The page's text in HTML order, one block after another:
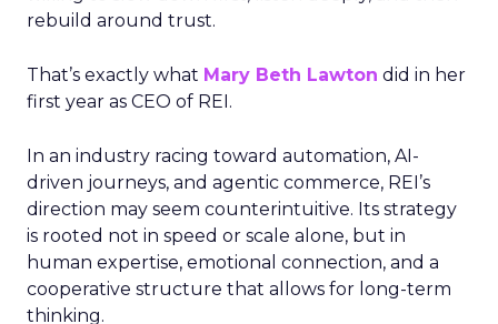
rebuild around trust.
That’s exactly what Mary Beth Lawton did in her
first year as CEO of REI.
In an industry racing toward automation, AI-
driven journeys, and agentic commerce, REI’s
direction may seem counterintuitive. Its strategy
is rooted not in speed or scale alone, but in
human expertise, emotional connection, and a
cooperative structure that allows for long-term
thinking.